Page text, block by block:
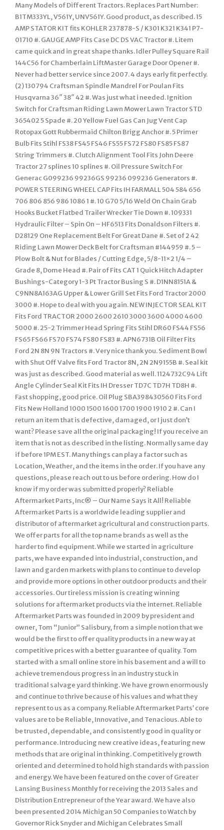
Many Models of Different Tractors. Replaces Part Number:
B1TM333YL, V561Y, UNV561Y. Good product, as described. 15
AMP STATOR KIT fits KOHLER 237878-S / K301 K321 K341 P7-
01710 #. GAUGE AMP Fits Case DC DS VAC Tractor #. Litem
came quick and in great shape thanks. Idler Pulley Square Rail
144C56 for Chamberlain LiftMaster Garage Door Opener #.
Never had better service since 2007. 4 days early fit perfectly.
(2) 130794 Craftsman Spindle Mandrel For Poulan Fits
Husqvarna 36″ 38″ 42 #. Was just what i needed. Ignition
Switch for Craftsman Riding Lawn Mower Lawn Tractor STD
365402 5 Spade #. 20 Yellow Fuel Gas Can Jug Vent Cap
Rotopax Gott Rubbermaid Chilton Brigg Anchor #. 5 Primer
Bulb Fits Stihl FS38 FS45 FS46 FS55 FS72 FS80 FS85 FS87
String Trimmers #. Clutch Alignment Tool Fits John Deere
Tractor 27 splines 10 splines #. Oil Pressure Switch For
Generac G099236 99236GS 99236 099236 Generators #.
POWER STEERING WHEEL CAP Fits IH FARMALL 504 584 656
706 806 856 986 1086 1 #. 10 G70 5/16 Weld On Chain Grab
Hooks Bucket Flatbed Trailer Wrecker Tie Down #. 109331
Hydraulic Filter – Spin On – HF6513 Fits Donaldson Filters #.
D28129 One Replacement Belt For Great Dane #. Set of 2 42
Riding Lawn Mower Deck Belt for Craftsman #144959 #. 5 –
Plow Bolt & Nut for Blades / Cutting Edge, 5/8-11×2 1/4 –
Grade 8, Dome Head #. Pair of Fits CAT 1 Quick Hitch Adapter
Bushings-Category 1-3 Pt Tractor Busing S #. D1NN8151A &
C9NN8A163AG Upper & Lower Grill Set Fits Ford Tractor 2000
3000 #. Hope to deal with you again. NEW INJECTOR SEAL KIT
Fits Ford TRACTOR 2000 2600 2610 3000 3600 4000 4600
5000 #. 25-2 Trimmer Head Spring Fits Stihl DR60 FS44 FS56
FS65 FS66 FS70 FS74 FS80 FS83 #. APN6731B Oil Filter Fits
Ford 2N 8N 9N Tractors #. Very nice thank you. Sediment Bowl
with Shut Off Valve fits Ford Tractor 8N, 2N 2N9155B #. Seal kit
was just as described. Good material as well. 1124732C94 Lift
Angle Cylinder Seal Kit Fits IH Dresser TD7C TD7H TD8H #.
Fast shopping, good price. Oil Plug SBA398430560 Fits Ford
Fits New Holland 1000 1500 1600 1700 1900 1910 2 #. Can I
return an item that is defective, damaged, or I just don’t
want? Please save all the original packaging! If you receive an
item that is not as described in the listing. Normally same day
if before 1PM EST. Many things can play a factor such as
Location, Weather, and the items in the order. If you have any
questions, please reach out to us before ordering. How do I
know if my order was submitted properly? Reliable
Aftermarket Parts, Inc® – Our Name Says it All! Reliable
Aftermarket Parts is a worldwide leading supplier and
distributor of aftermarket agricultural and construction parts.
We offer parts for all the top name brands as well as the
harder to find equipment. While we started in agriculture
parts, we have expanded into industrial, construction, and
lawn and garden markets with plans to continue to develop
and provide more options in other outdoor products and their
accessories. Our tireless mission is creating winning
solutions for aftermarket products via the internet. Reliable
Aftermarket Parts was founded in 2009 by president and
owner, Tom “Junior” Salisbury, from a simple notion that we
would be the first to offer quality products in a new way at
competitive prices with a better guarantee of quality. Tom
started with a small online store in his basement and a will to
achieve tremendous progress in an industry stuck in
traditional salvage yard thinking. We have grown enormously
and continue to thrive because of his values and what they
represent to us as a company. Reliable Aftermarket Parts’ core
values are to be Reliable, Innovative, and Tenacious. Able to
be trusted, dependable, and consistently good in quality or
performance. Introducing new creative ideas, featuring new
methods that are original in thinking. Competitively growth
oriented and determined to hold high standards with passion
and energy. We have been featured on the cover of Greater
Lansing Business Monthly for receiving the 2013 Sales and
Distribution Entrepreneur of the Year award. We have also
been presented 2014 Michigan 50 Companies to Watch by
Governor Rick Snyder and Michigan Celebrates Small